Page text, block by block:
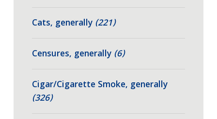
Cats, generally (221)
Censures, generally (6)
Cigar/Cigarette Smoke, generally
(326)